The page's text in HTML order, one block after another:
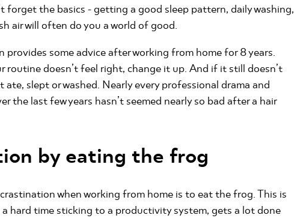
forget the basics - getting a good sleep pattern, daily washing,
air will often do you a world of good.
provides some advice after working from home for 8 years.
routine doesn’t feel right, change it up. And if it still doesn’t
slept or washed. Nearly every professional drama and
the last few years hasn’t seemed nearly so bad after a hair
by eating the frog
when working from home is to eat the frog. This is
hard time sticking to a productivity system, gets a lot done